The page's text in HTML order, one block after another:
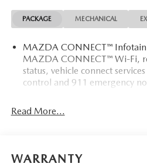
PACKAGE MECHANICAL
MAZDA CONNECT™
MAZDA CONNECT™ Wi-Fi,
status, vehicle connect
control and 911 emergency
Read More...
WARRANTY